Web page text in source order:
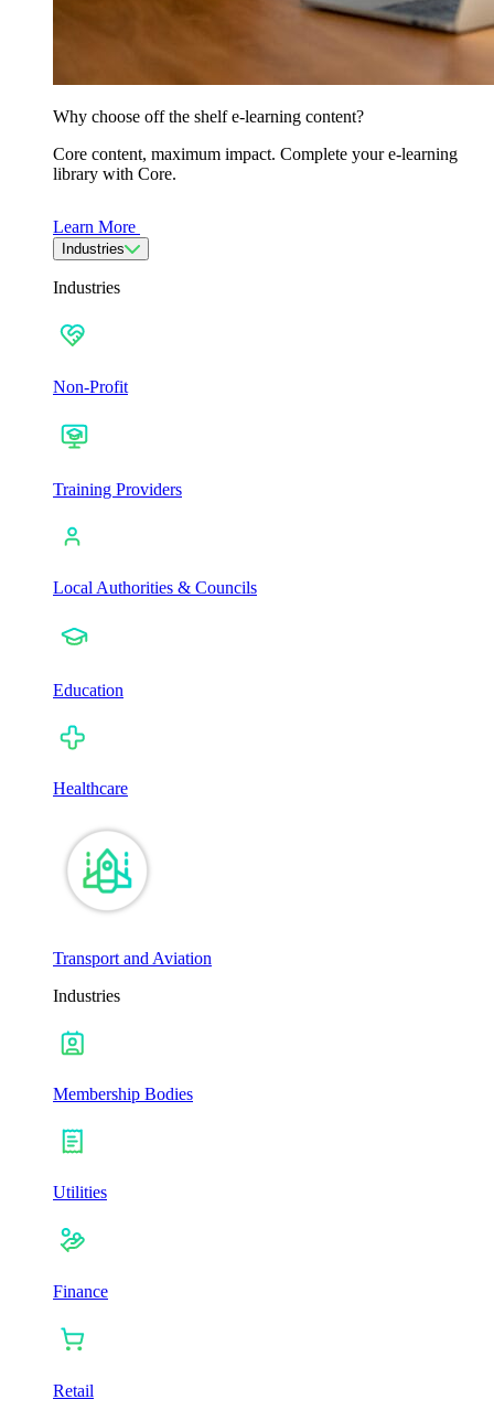
Why choose off the shelf e-learning content?
Core content, maximum impact. Complete your e-learning
library with Core.
Learn More
Industries
Industries
Non-Profit
Training Providers
Local Authorities & Councils
Education
Healthcare
Transport and Aviation
Industries
Membership Bodies
Utilities
Finance
Retail